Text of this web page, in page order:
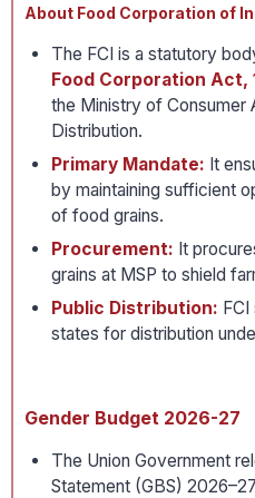
About Food Corporation of
The FCI is a statutory
Food Corporation Act,
the Ministry of Consumer
Distribution.
Primary Mandate: It
by maintaining sufficient
of food grains.
Procurement: It
grains at MSP to shield
Public Distribution:
states for distribution
Gender Budget 2026-27
The Union Government
Statement (GBS)